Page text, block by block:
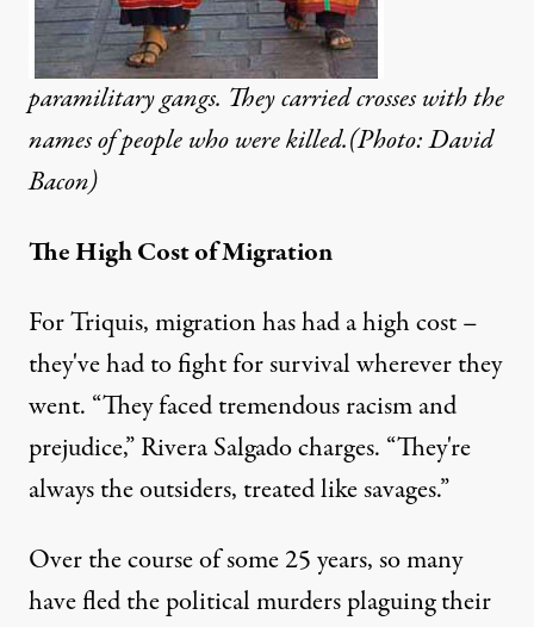
paramilitary gangs. They carried crosses with the
names of people who were killed.(Photo: David
Bacon)
The High Cost of Migration
For Triquis, migration has had a high cost –
they've had to fight for survival wherever they
went. “They faced tremendous racism and
prejudice,” Rivera Salgado charges. “They're
always the outsiders, treated like savages.”
Over the course of some 25 years, so many
have fled the political murders plaguing their